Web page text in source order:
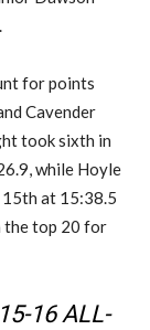
for points
Cavender
took sixth in
while Hoyle
15th at 15:38.5
the top 20 for
16 ALL-